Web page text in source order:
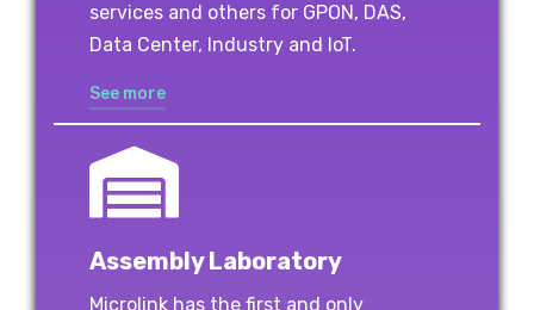
services and others for GPON, DAS,
Data Center, Industry and IoT.
See more
Assembly Laboratory
Microlink has the first and only